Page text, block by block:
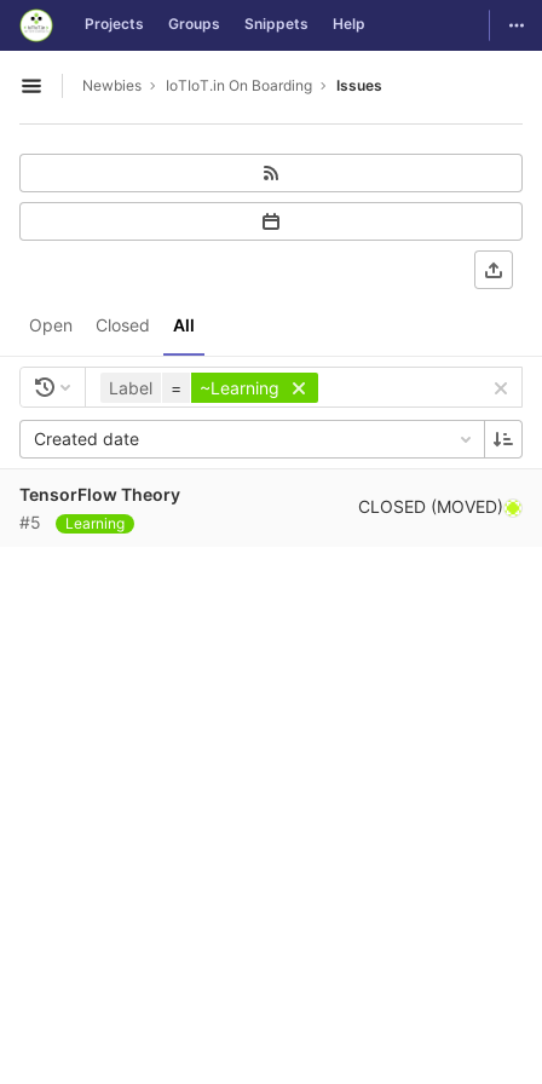
Skip to content
GitLab Projects Groups Snippets Help
Open sidebar
Newbies IoTIoT.in On Boarding Issues
Open Closed All
Label = ~Learning
Created date
TensorFlow Theory
#5
Learning
CLOSED (MOVED)